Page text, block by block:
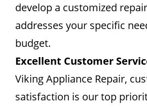
develop a customized
addresses your specific
budget.
Excellent Customer
Viking Appliance Repair,
satisfaction is our top